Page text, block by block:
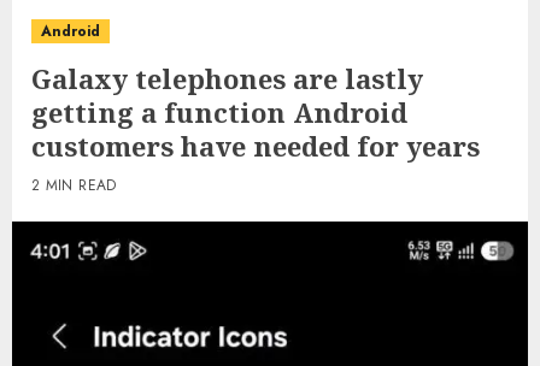
Android
Galaxy telephones are lastly
getting a function Android
customers have needed for years
2 MIN READ